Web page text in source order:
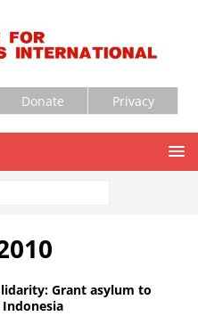
Donate Privacy
Grant asylum to